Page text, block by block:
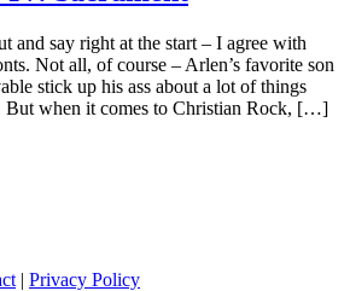
and say right at the start – I agree with
Not all, of course – Arlen’s favorite son
stick up his ass about a lot of things
But when it comes to Christian Rock, […]
| Privacy Policy